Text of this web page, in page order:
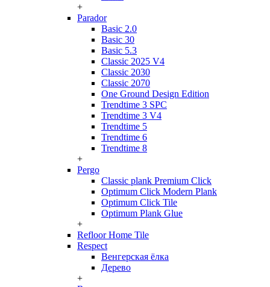
+
Parador
Basic 2.0
Basic 30
Basic 5.3
Classic 2025 V4
Classic 2030
Classic 2070
One Ground Design Edition
Trendtime 3 SPC
Trendtime 3 V4
Trendtime 5
Trendtime 6
Trendtime 8
+
Pergo
Classic plank Premium Click
Optimum Click Modern Plank
Optimum Click Tile
Optimum Plank Glue
+
Refloor Home Tile
Respect
Венгерская ёлка
Дерево
+